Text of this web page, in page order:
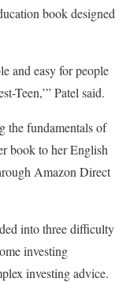
book designed
and easy for people
Teen,’” Patel said.
the fundamentals of
book to her English
Amazon Direct
into three difficulty
investing
investing advice.